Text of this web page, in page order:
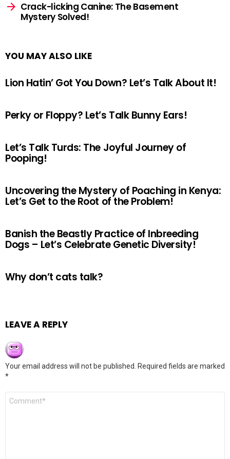
Crack-licking Canine: The Basement
Mystery Solved!
YOU MAY ALSO LIKE
Lion Hatin’ Got You Down? Let’s Talk About It!
Perky or Floppy? Let’s Talk Bunny Ears!
Let’s Talk Turds: The Joyful Journey of
Pooping!
Uncovering the Mystery of Poaching in Kenya:
Let’s Get to the Root of the Problem!
Banish the Beastly Practice of Inbreeding
Dogs – Let’s Celebrate Genetic Diversity!
Why don’t cats talk?
LEAVE A REPLY
Your email address will not be published.
Required fields are marked
*
Comment